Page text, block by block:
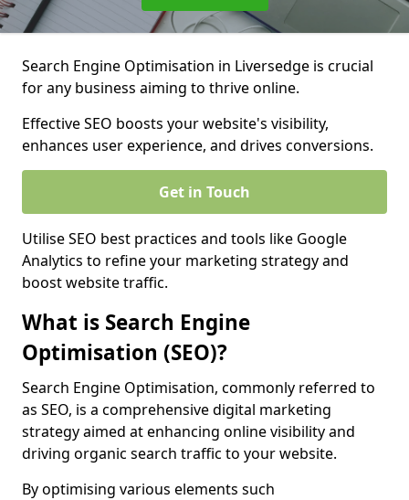
Search Engine Optimisation in Liversedge is crucial
for any business aiming to thrive online.
Effective SEO boosts your website's visibility,
enhances user experience, and drives conversions.
Get in Touch
Utilise SEO best practices and tools like Google
Analytics to refine your marketing strategy and
boost website traffic.
What is Search Engine
Optimisation (SEO)?
Search Engine Optimisation, commonly referred to
as SEO, is a comprehensive digital marketing
strategy aimed at enhancing online visibility and
driving organic search traffic to your website.
By optimising various elements such